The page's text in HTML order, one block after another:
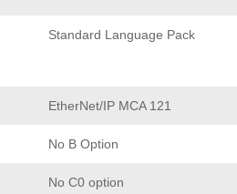
Standard Language Pack
EtherNet/IP MCA 121
No B Option
No C0 option